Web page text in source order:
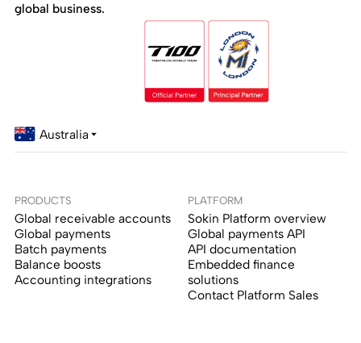
global business.
Australia
PRODUCTS
Global receivable accounts
Global payments
Batch payments
Balance boosts
Accounting integrations
PLATFORM
Sokin Platform overview
Global payments API
API documentation
Embedded finance
solutions
Contact Platform Sales